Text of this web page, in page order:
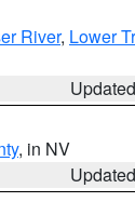
River, Lower
, in NV